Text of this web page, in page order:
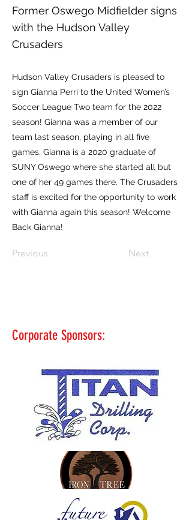
Former Oswego Midfielder signs
with the Hudson Valley
Crusaders
Hudson Valley Crusaders is pleased to
sign Gianna Perri to the United Women’s
Soccer League Two team for the 2022
season! Gianna was a member of our
team last season, playing in all five
games. Gianna is a 2020 graduate of
SUNY Oswego where she started all but
one of her 49 games there. The Crusaders
staff is excited for the opportunity to work
with Gianna again this season! Welcome
Back Gianna!
Previous Next
Corporate Sponsors: